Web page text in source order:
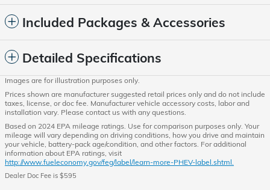
Included Packages & Accessories
Detailed Specifications
Images are for illustration purposes only.
Prices shown are manufacturer suggested retail prices only and do not include
taxes, license, or doc fee. Manufacturer vehicle accessory costs, labor and
installation vary. Please contact us with any questions.
Based on 2024 EPA mileage ratings. Use for comparison purposes only. Your
mileage will vary depending on driving conditions, how you drive and maintain
your vehicle, battery-pack age/condition, and other factors. For additional
information about EPA ratings, visit
http://www.fueleconomy.gov/feg/label/learn-more-PHEV-label.shtml.
Dealer Doc Fee is $595